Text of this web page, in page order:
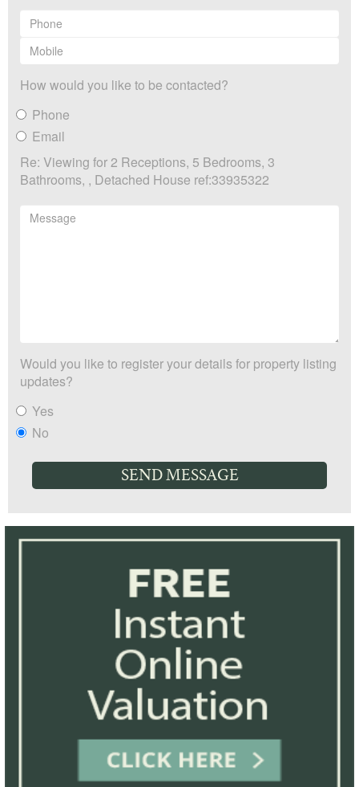
How would you like to be contacted?
Phone
Email
Re: Viewing for 2 Receptions, 5 Bedrooms, 3
Bathrooms, , Detached House ref:33935322
Would you like to register your details for property listing
updates?
Yes
No